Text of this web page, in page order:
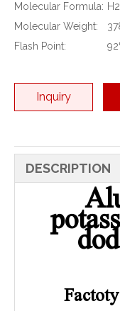
Molecular Formula:
Molecular Weight:
Flash Point:
Inquiry
DESCRIPTION